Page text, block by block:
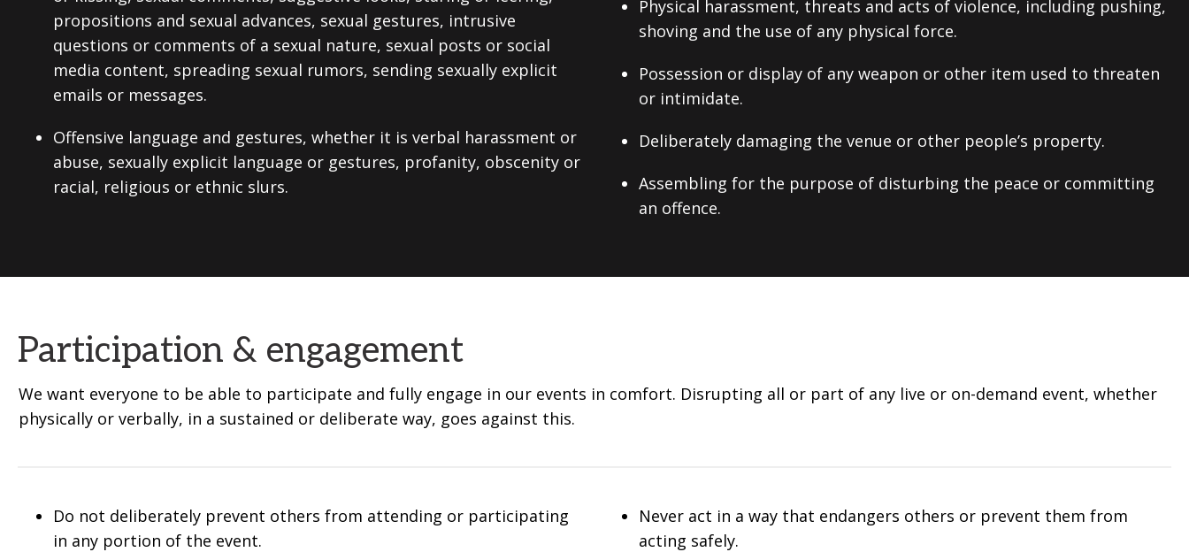
propositions and sexual advances, sexual gestures, intrusive
questions or comments of a sexual nature, sexual posts or social
media content, spreading sexual rumors, sending sexually explicit
emails or messages.
Offensive language and gestures, whether it is verbal harassment or
abuse, sexually explicit language or gestures, profanity, obscenity or
racial, religious or ethnic slurs.
Physical harassment, threats and acts of violence, including pushing,
shoving and the use of any physical force.
Possession or display of any weapon or other item used to threaten
or intimidate.
Deliberately damaging the venue or other people’s property.
Assembling for the purpose of disturbing the peace or committing
an offence.
Participation & engagement
We want everyone to be able to participate and fully engage in our events in comfort. Disrupting all or part of any live or on-demand event, whether
physically or verbally, in a sustained or deliberate way, goes against this.
Do not deliberately prevent others from attending or participating
in any portion of the event.
Never act in a way that endangers others or prevent them from
acting safely.